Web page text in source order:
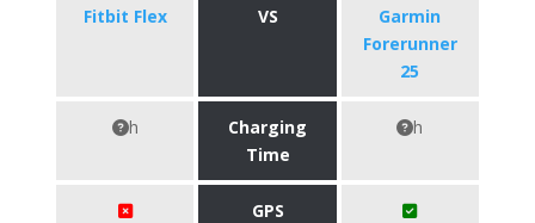
Fitbit Flex VS
Garmin
Forerunner
25
h
Charging
Time
h
GPS